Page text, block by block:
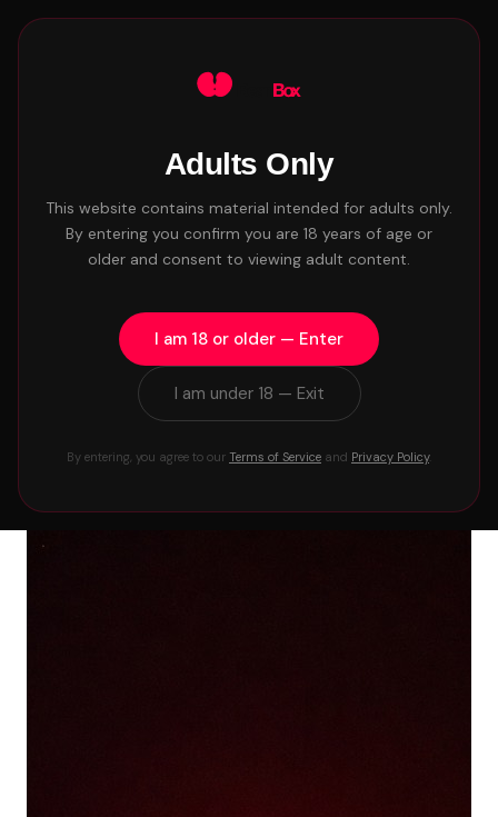
Adults Only
This website contains material intended for adults only.
By entering you confirm you are 18 years of age or
older and consent to viewing adult content.
I am 18 or older — Enter
I am under 18 — Exit
By entering, you agree to our Terms of Service and Privacy Policy.
BRANDING
Find Your Lane: Why
Niching Down Is the Fastest
Way to Get Noticed
Craig - BeanBox Team6 min readMay 11, 2026 • 10:12am